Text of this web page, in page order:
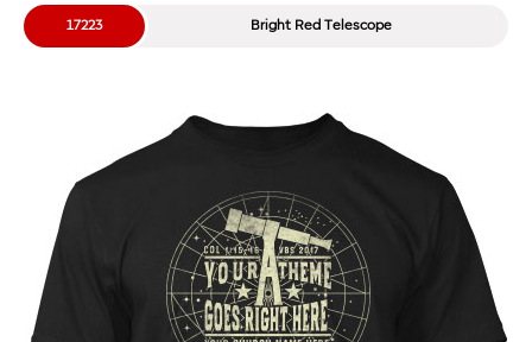
Bright Red Telescope
17223